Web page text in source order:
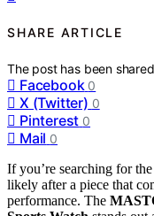
SHARE ARTICLE
The post has been
Facebook 0
X (Twitter) 0
Pinterest 0
Mail 0
If you’re searching for
likely after a piece that
performance. The